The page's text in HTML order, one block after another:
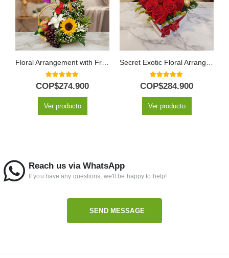
Floral Arrangement with Fruits Capella
5.00out of 5
COP$274.900
Ver producto
Secret Exotic Floral Arrangement
5.00out of 5
COP$284.900
Ver producto
Reach us via WhatsApp
If you have any questions, we'll be happy to help!
SEND MESSAGE